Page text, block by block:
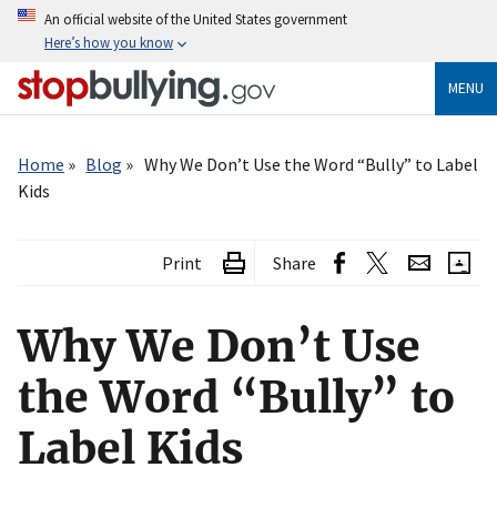
Skip
content
An official website of the United States government
Here’s how you know
MENU
Home
Blog
Why We Don’t Use the Word “Bully” to Label
Kids
Print Share
Why We Don’t Use
the Word “Bully” to
Label Kids